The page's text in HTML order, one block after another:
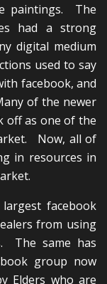
paintings. The
had a strong
digital medium
used to say
facebook, and
of the newer
off as one of the
Now, all of
in resources in
facebook
from using
The same has
group now
Elders who are